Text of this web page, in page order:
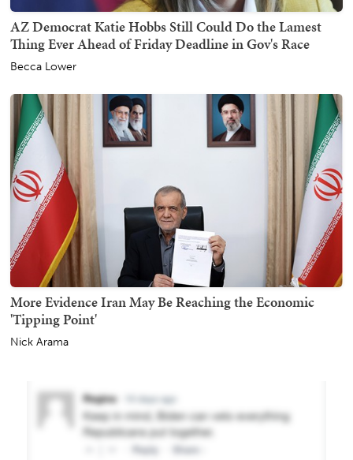
AZ Democrat Katie Hobbs Still Could Do the Lamest
Thing Ever Ahead of Friday Deadline in Gov's Race
Becca Lower
More Evidence Iran May Be Reaching the Economic
'Tipping Point'
Nick Arama